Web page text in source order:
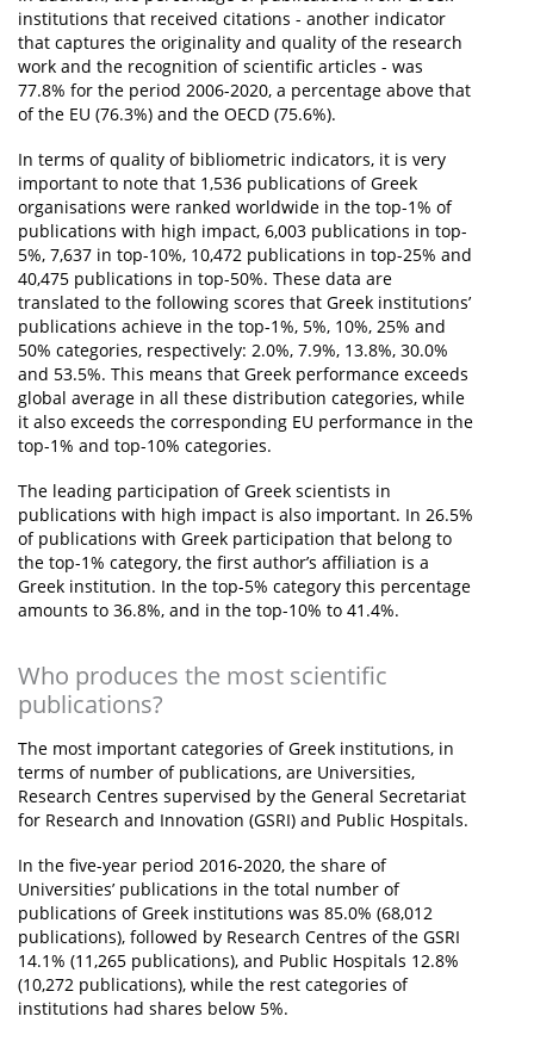
institutions that received citations - another indicator
that captures the originality and quality of the research
work and the recognition of scientific articles - was
77.8% for the period 2006-2020, a percentage above that
of the EU (76.3%) and the OECD (75.6%).
In terms of quality of bibliometric indicators, it is very
important to note that 1,536 publications of Greek
organisations were ranked worldwide in the top-1% of
publications with high impact, 6,003 publications in top-
5%, 7,637 in top-10%, 10,472 publications in top-25% and
40,475 publications in top-50%. These data are
translated to the following scores that Greek institutions’
publications achieve in the top-1%, 5%, 10%, 25% and
50% categories, respectively: 2.0%, 7.9%, 13.8%, 30.0%
and 53.5%. This means that Greek performance exceeds
global average in all these distribution categories, while
it also exceeds the corresponding EU performance in the
top-1% and top-10% categories.
The leading participation of Greek scientists in
publications with high impact is also important. In 26.5%
of publications with Greek participation that belong to
the top-1% category, the first author’s affiliation is a
Greek institution. In the top-5% category this percentage
amounts to 36.8%, and in the top-10% to 41.4%.
Who produces the most scientific
publications?
The most important categories of Greek institutions, in
terms of number of publications, are Universities,
Research Centres supervised by the General Secretariat
for Research and Innovation (GSRI) and Public Hospitals.
In the five-year period 2016-2020, the share of
Universities’ publications in the total number of
publications of Greek institutions was 85.0% (68,012
publications), followed by Research Centres of the GSRI
14.1% (11,265 publications), and Public Hospitals 12.8%
(10,272 publications), while the rest categories of
institutions had shares below 5%.